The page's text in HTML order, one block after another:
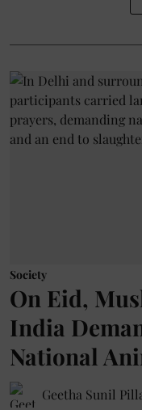
Society
On Eid,
India
National
Geetha Sunil